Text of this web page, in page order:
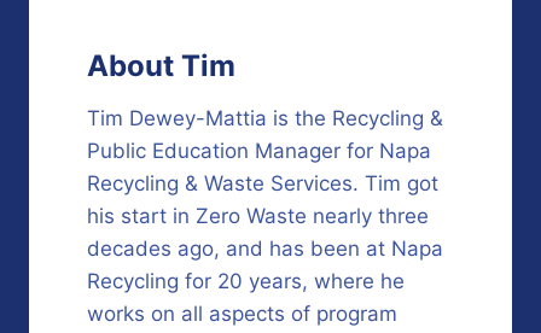
About Tim
Tim Dewey-Mattia is the Recycling &
Public Education Manager for Napa
Recycling & Waste Services. Tim got
his start in Zero Waste nearly three
decades ago, and has been at Napa
Recycling for 20 years, where he
works on all aspects of program